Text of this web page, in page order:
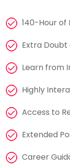
140-Hour
Extra Doubt
Learn from
Highly
Access to
Extended
Career